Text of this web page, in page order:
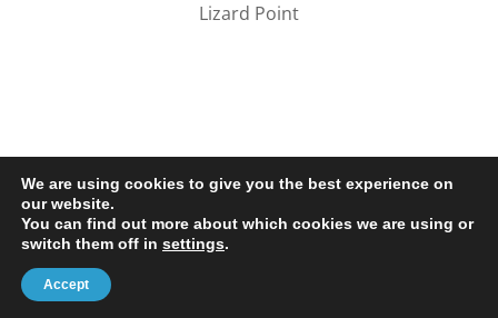
Lizard Point
© 2020-25 Trailman | www.lucyswebdesigns.co.uk
We are using cookies to give you the best experience on
our website.
You can find out more about which cookies we are using or
switch them off in settings.
Accept